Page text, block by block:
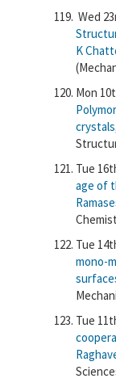
Wed
K
Mon
crystals
Tue
age of
Tue
mono-
Tue